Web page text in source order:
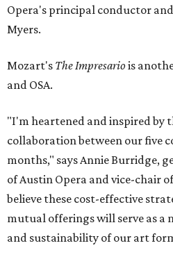
Opera's principal conductor
Myers.
Mozart's The Impresariois
and OSA.
"I'm heartened and inspired by
collaboration between our five
months," says Annie Burridge,
of Austin Opera and vice-chair
believe these cost-effective
mutual offerings will serve as a
and sustainability of our art